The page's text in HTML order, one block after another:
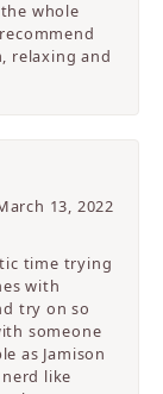
whole
relaxing and
13, 2022
time trying
with
try on so
someone
as Jamison
like